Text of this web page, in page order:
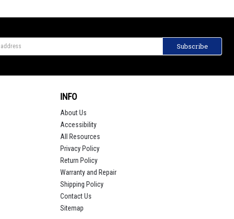
INFO
About Us
Accessibility
All Resources
Privacy Policy
Return Policy
Warranty and Repair
Shipping Policy
Contact Us
Sitemap